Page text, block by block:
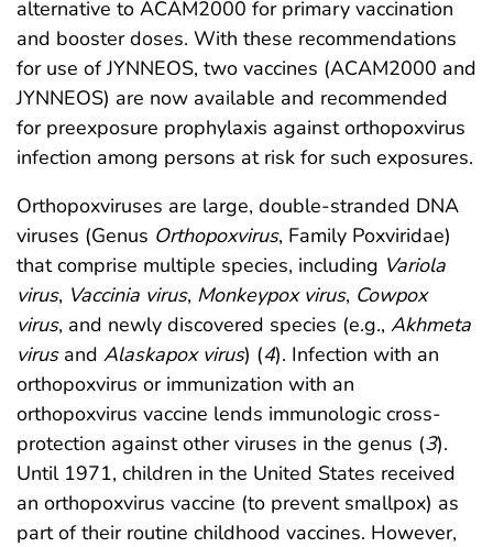
alternative to ACAM2000 for primary vaccination
and booster doses. With these recommendations
for use of JYNNEOS, two vaccines (ACAM2000 and
JYNNEOS) are now available and recommended
for preexposure prophylaxis against orthopoxvirus
infection among persons at risk for such exposures.
Orthopoxviruses are large, double-stranded DNA
viruses (Genus Orthopoxvirus, Family Poxviridae)
that comprise multiple species, including Variola
virus, Vaccinia virus, Monkeypox virus, Cowpox
virus, and newly discovered species (e.g., Akhmeta
virusand Alaskapox virus) (4). Infection with an
orthopoxvirus or immunization with an
orthopoxvirus vaccine lends immunologic cross-
protection against other viruses in the genus (3).
Until 1971, children in the United States received
an orthopoxvirus vaccine (to prevent smallpox) as
part of their routine childhood vaccines. However,